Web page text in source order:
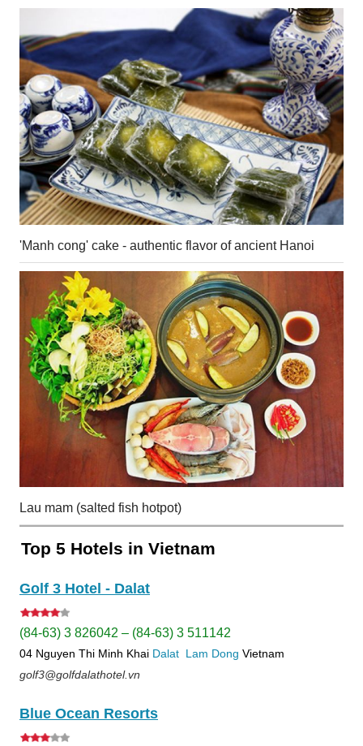
'Manh cong' cake - authentic flavor of ancient Hanoi
Lau mam (salted fish hotpot)
Top 5 Hotels in Vietnam
Golf 3 Hotel - Dalat
(84-63) 3 826042 – (84-63) 3 511142
04 Nguyen Thi Minh Khai Dalat Lam Dong Vietnam
golf3@golfdalathotel.vn
Blue Ocean Resorts